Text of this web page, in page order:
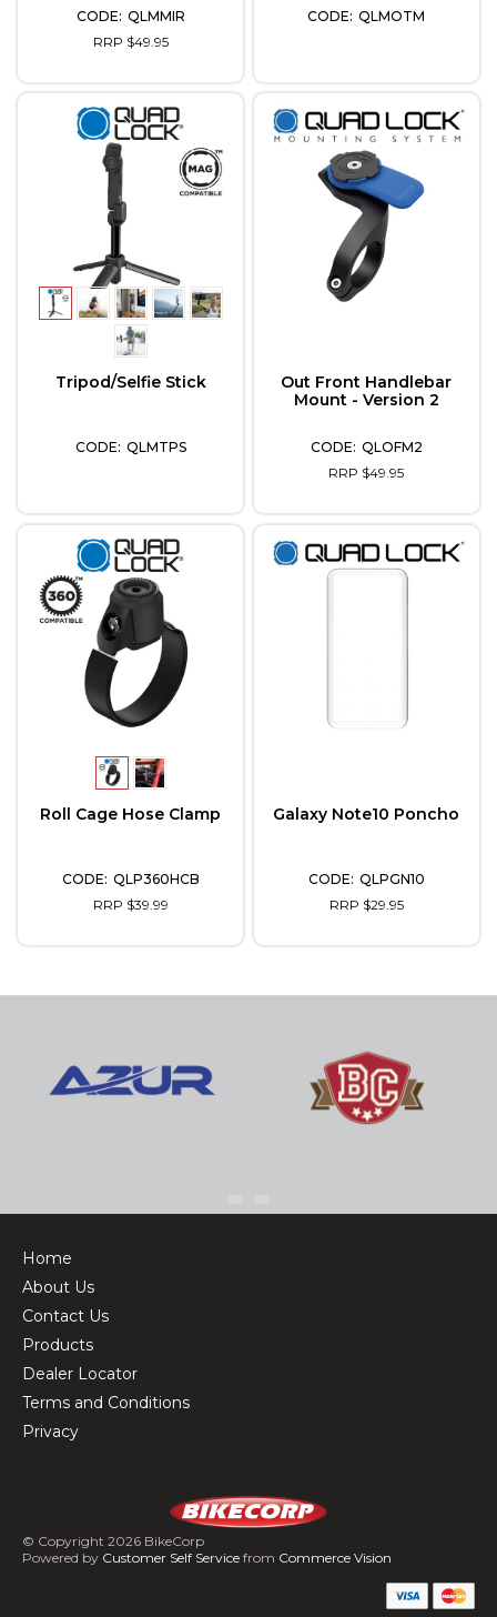
QLMMIR
RRP $49.95
QLMOTM
Tripod/Selfie Stick
QLMTPS
Out Front Handlebar
Mount - Version 2
QLOFM2
RRP $49.95
Roll Cage Hose Clamp
QLP360HCB
RRP $39.99
Galaxy Note10 Poncho
QLPGN10
RRP $29.95
Home
About Us
Contact Us
Products
Dealer Locator
Terms and Conditions
Privacy
© Copyright 2026 BikeCorp
Powered by Customer Self Servicefrom Commerce Vision